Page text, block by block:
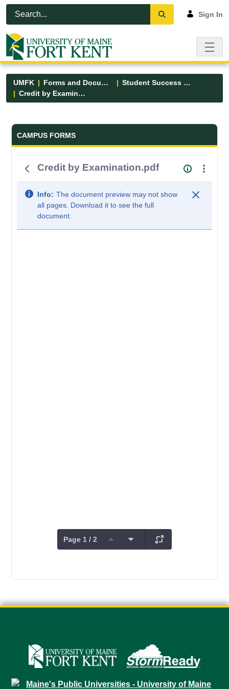
Skip to Main Content
Open Accessibility Menu
Sign In
UMFK Forms and Documents
Student Success Center
Credit by Examination.pdf
Forms and Documents - UMFK
CAMPUS FORMS
Credit by Examination.pdf
Info: The document preview may not show
all pages. Download it to see the full
document.
Page 1 / 2